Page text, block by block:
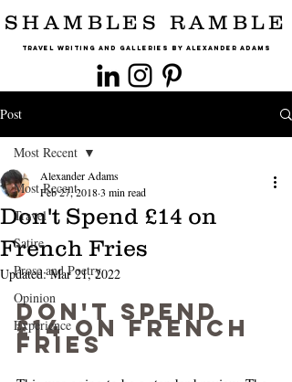
Travel Writing and Galleries By Alexander Adams
SHAMBLES RAMBLE
Post
Most Recent
Travel
Satire
Prose and Poetry
Opinion
Experience
Most Recent
Don't Spend £14 on
French Fries
Alexander Adams
Feb 27, 20183 min read
Updated:Mar 21, 2022
Don't Spend
£14 on French
Fries